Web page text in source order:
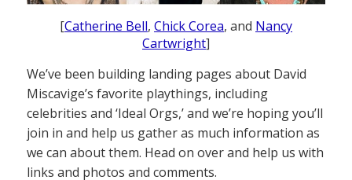
[Catherine Bell, Chick Corea, and Nancy
Cartwright]
We’ve been building landing pages about David
Miscavige’s favorite playthings, including
celebrities and ‘Ideal Orgs,’ and we’re hoping you’ll
join in and help us gather as much information as
we can about them. Head on over and help us with
links and photos and comments.